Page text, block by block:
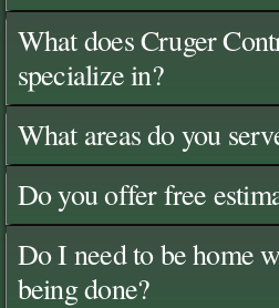
What does Cruger
specialize in?
What areas do you
Do you offer free
Do I need to be home
being done?